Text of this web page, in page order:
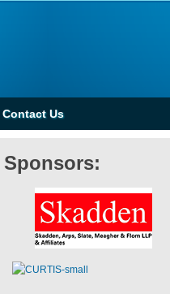
Contact Us
Sponsors: